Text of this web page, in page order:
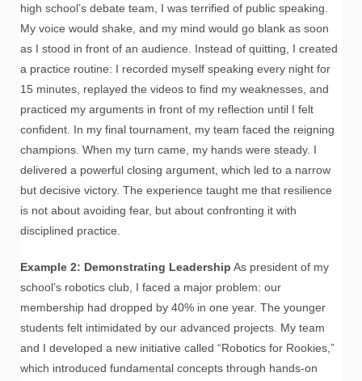
high school’s debate team, I was terrified of public speaking.
My voice would shake, and my mind would go blank as soon
as I stood in front of an audience. Instead of quitting, I created
a practice routine: I recorded myself speaking every night for
15 minutes, replayed the videos to find my weaknesses, and
practiced my arguments in front of my reflection until I felt
confident. In my final tournament, my team faced the reigning
champions. When my turn came, my hands were steady. I
delivered a powerful closing argument, which led to a narrow
but decisive victory. The experience taught me that resilience
is not about avoiding fear, but about confronting it with
disciplined practice.
Example 2: Demonstrating Leadership As president of my
school’s robotics club, I faced a major problem: our
membership had dropped by 40% in one year. The younger
students felt intimidated by our advanced projects. My team
and I developed a new initiative called “Robotics for Rookies,”
which introduced fundamental concepts through hands-on